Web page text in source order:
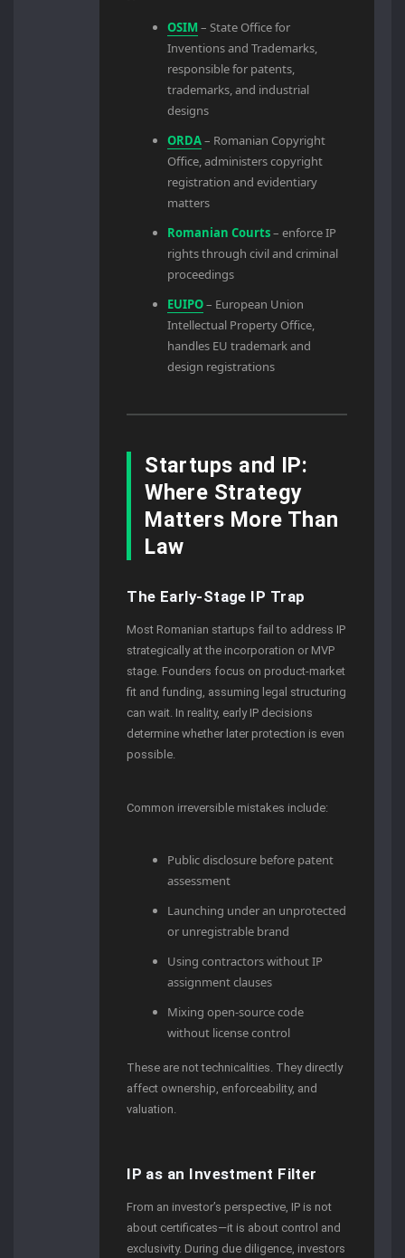
OSIM – State Office for
Inventions and Trademarks,
responsible for patents,
trademarks, and industrial
designs
ORDA– Romanian Copyright
Office, administers copyright
registration and evidentiary
matters
Romanian Courts– enforce IP
rights through civil and criminal
proceedings
EUIPO– European Union
Intellectual Property Office,
handles EU trademark and
design registrations
Startups and IP:
Where Strategy
Matters More Than
Law
The Early-Stage IP Trap
Most Romanian startups fail to address IP
strategically at the incorporation or MVP
stage. Founders focus on product-market
fit and funding, assuming legal structuring
can wait. In reality, early IP decisions
determine whether later protection is even
possible.
Common irreversible mistakes include:
Public disclosure before patent
assessment
Launching under an unprotected
or unregistrable brand
Using contractors without IP
assignment clauses
Mixing open-source code
without license control
These are not technicalities. They directly
affect ownership, enforceability, and
valuation.
IP as an Investment Filter
From an investor’s perspective, IP is not
about certificates—it is about control and
exclusivity. During due diligence, investors